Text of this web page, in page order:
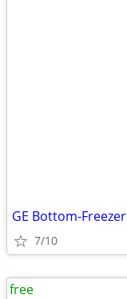
GE Bottom-
7/10
free